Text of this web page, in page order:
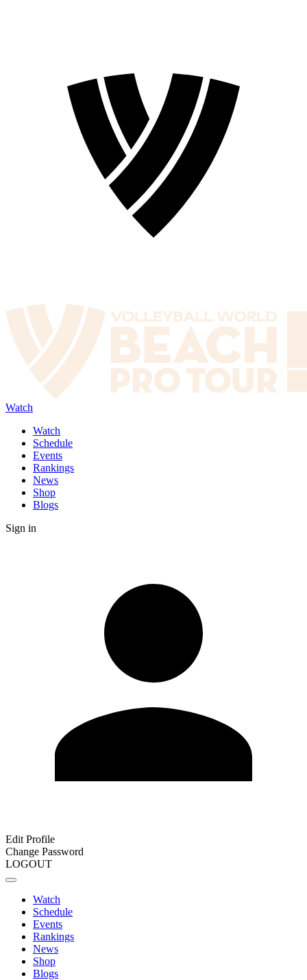
Watch
Watch
Schedule
Events
Rankings
News
Shop
Blogs
Sign in
Edit Profile
Change Password
LOGOUT
Watch
Schedule
Events
Rankings
News
Shop
Blogs